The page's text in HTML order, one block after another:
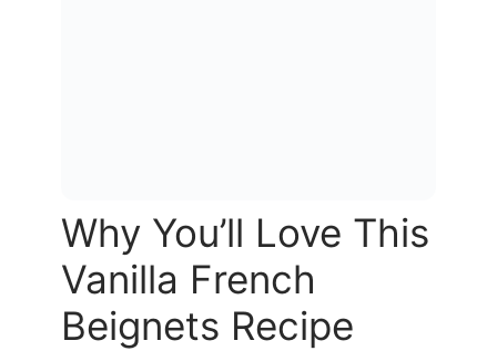
Why You’ll Love This
Vanilla French
Beignets Recipe